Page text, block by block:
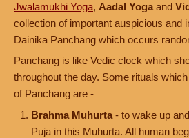
Jwalamukhi Yoga, Aadal Yoga and
collection of important auspicious and
Dainika Panchang which occurs
Panchang is like Vedic clock which
throughout the day. Some rituals
of Panchang are -
Brahma Muhurta - to wake up
Puja in this Muhurta. All human